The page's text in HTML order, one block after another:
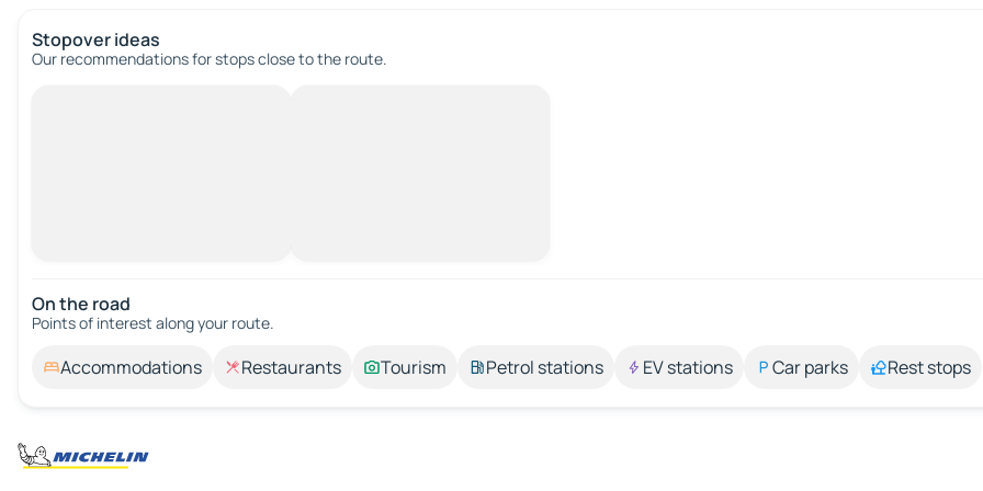
Stopover ideas
Our recommendations for stops close to the route.
On the road
Points of interest along your route.
Accommodations Restaurants Tourism Petrol stations EV stations Car parks Rest stops